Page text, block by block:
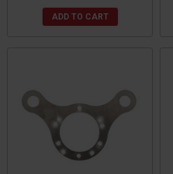
ADD TO CART